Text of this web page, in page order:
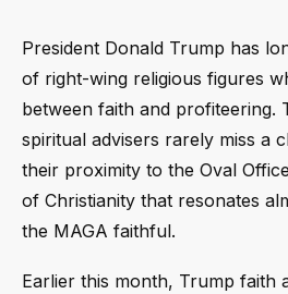
President Donald Trump has
of right-wing religious figures
between faith and profiteering.
spiritual advisers rarely miss a
their proximity to the Oval
of Christianity that resonates
the MAGA faithful.
Earlier this month, Trump faith